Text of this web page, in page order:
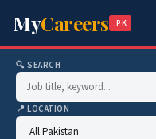
MyCareers .PK
🔍 SEARCH
📍 LOCATION